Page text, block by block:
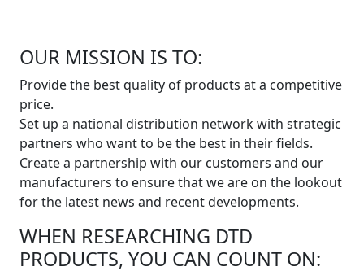
OUR MISSION IS TO:
Provide the best quality of products at a competitive
price.
Set up a national distribution network with strategic
partners who want to be the best in their fields.
Create a partnership with our customers and our
manufacturers to ensure that we are on the lookout
for the latest news and recent developments.
WHEN RESEARCHING DTD
PRODUCTS, YOU CAN COUNT ON: